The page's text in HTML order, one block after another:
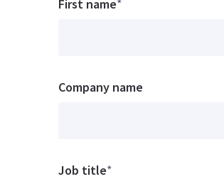
First name*
Company name
Job title*